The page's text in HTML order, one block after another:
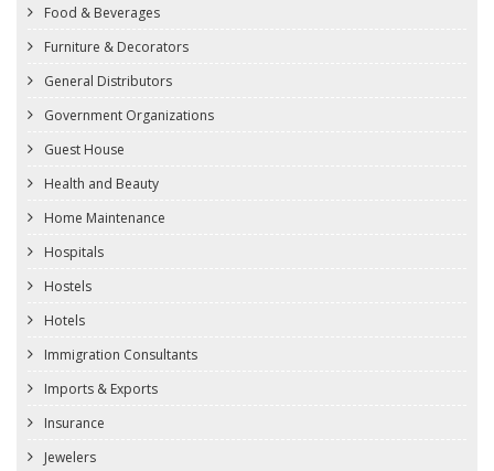
Food & Beverages
Furniture & Decorators
General Distributors
Government Organizations
Guest House
Health and Beauty
Home Maintenance
Hospitals
Hostels
Hotels
Immigration Consultants
Imports & Exports
Insurance
Jewelers